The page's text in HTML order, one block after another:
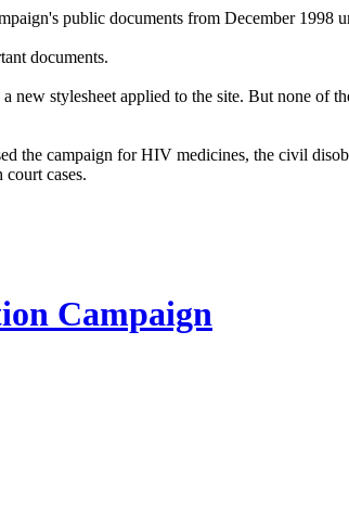
public documents from December 1998
documents.
new stylesheet applied to the site. But none of
the campaign for HIV medicines, the civil
cases.
Campaign